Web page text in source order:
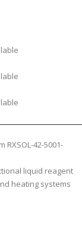
RXSOL-42-5001-
liquid reagent
heating systems